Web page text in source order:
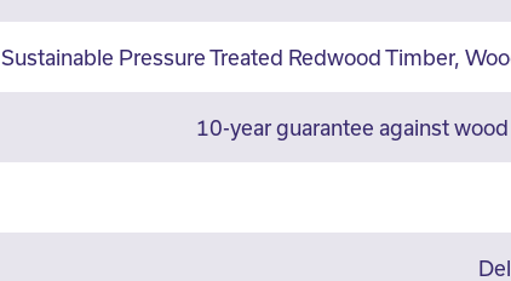
Sustainable Pressure Treated Redwood Timber,
10-year guarantee against